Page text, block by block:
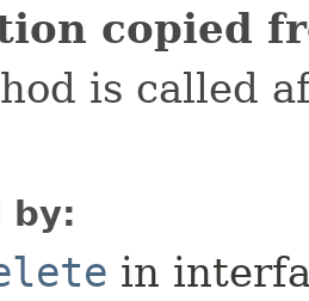
copied
is called
by:
in